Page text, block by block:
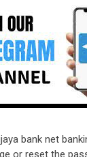
bank net